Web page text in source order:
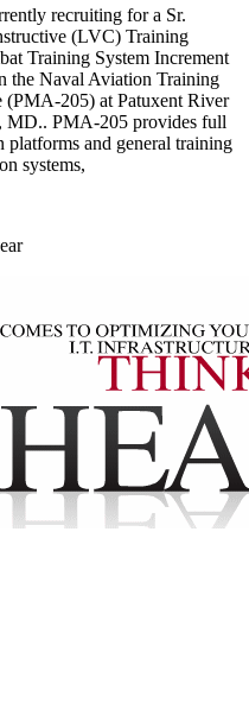
recruiting for a Sr.
(LVC) Training
Training System Increment
the Naval Aviation Training
(PMA-205) at Patuxent River
MD.. PMA-205 provides full
and general training
systems,